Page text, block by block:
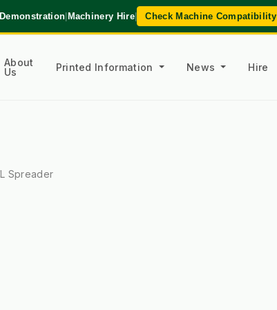
|Machinery Hire| Check Machine Compatibility
About
Us
Printed Information News Hire
Spreader